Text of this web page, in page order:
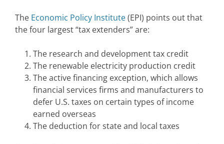
The Economic Policy Institute(EPI) points out that
the four largest “tax extenders” are:
The research and development tax credit
The renewable electricity production credit
The active financing exception, which allows
financial services firms and manufacturers to
defer U.S. taxes on certain types of income
earned overseas
The deduction for state and local taxes